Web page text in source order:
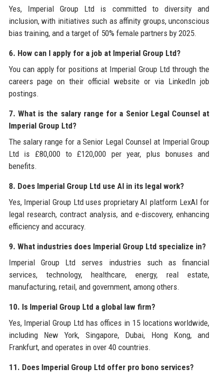
Yes, Imperial Group Ltd is committed to diversity and
inclusion, with initiatives such as affinity groups, unconscious
bias training, and a target of 50% female partners by 2025.
6. How can I apply for a job at Imperial Group Ltd?
You can apply for positions at Imperial Group Ltd through the
careers page on their official website or via LinkedIn job
postings.
7. What is the salary range for a Senior Legal Counsel at
Imperial Group Ltd?
The salary range for a Senior Legal Counsel at Imperial Group
Ltd is £80,000 to £120,000 per year, plus bonuses and
benefits.
8. Does Imperial Group Ltd use AI in its legal work?
Yes, Imperial Group Ltd uses proprietary AI platform LexAI for
legal research, contract analysis, and e-discovery, enhancing
efficiency and accuracy.
9. What industries does Imperial Group Ltd specialize in?
Imperial Group Ltd serves industries such as financial
services, technology, healthcare, energy, real estate,
manufacturing, retail, and government, among others.
10. Is Imperial Group Ltd a global law firm?
Yes, Imperial Group Ltd has offices in 15 locations worldwide,
including New York, Singapore, Dubai, Hong Kong, and
Frankfurt, and operates in over 40 countries.
11. Does Imperial Group Ltd offer pro bono services?